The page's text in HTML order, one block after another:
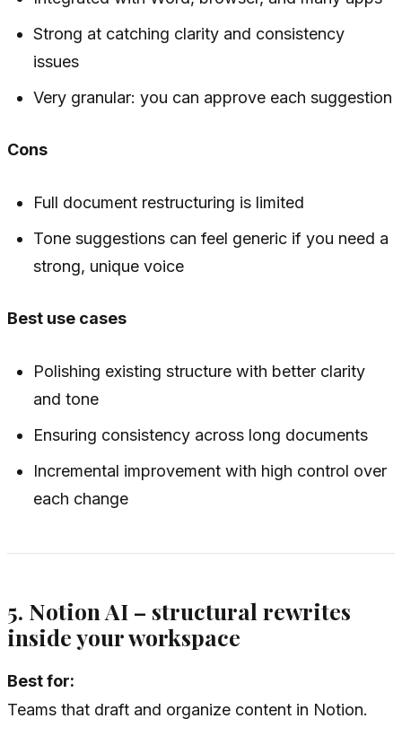
Strong at catching clarity and consistency
issues
Very granular: you can approve each suggestion
Cons
Full document restructuring is limited
Tone suggestions can feel generic if you need a
strong, unique voice
Best use cases
Polishing existing structure with better clarity
and tone
Ensuring consistency across long documents
Incremental improvement with high control over
each change
5. Notion AI – structural rewrites
inside your workspace
Best for:
Teams that draft and organize content in Notion.